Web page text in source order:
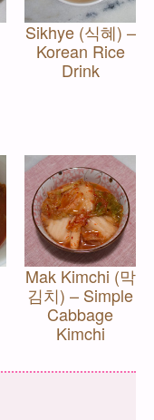
Sikhye (식혜) –
Korean Rice
Drink
Mak Kimchi (막
김치) – Simple
Cabbage
Kimchi